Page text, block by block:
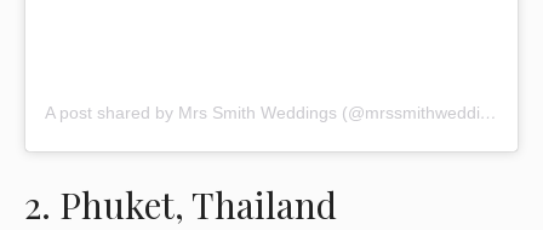
A post shared by Mrs Smith Weddings (@mrssmithweddings)
2. Phuket, Thailand